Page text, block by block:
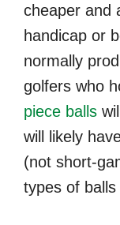
cheaper and
handicap or
normally
golfers who
piece balls
will likely
(not short-
types of balls